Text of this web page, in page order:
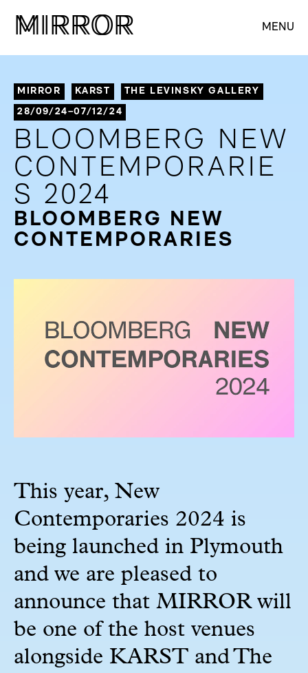
MIRROR
MIRROR MENU
MIRROR KARST
THE LEVINSKY GALLERY
28/09/24–07/12/24
BLOOMBERG NEW
CONTEMPORARIE
S 2024
BLOOMBERG NEW
CONTEMPORARIES
This year, New
Contemporaries 2024 is
being launched in Plymouth
and we are pleased to
announce that MIRROR will
be one of the host venues
alongside KARST and The